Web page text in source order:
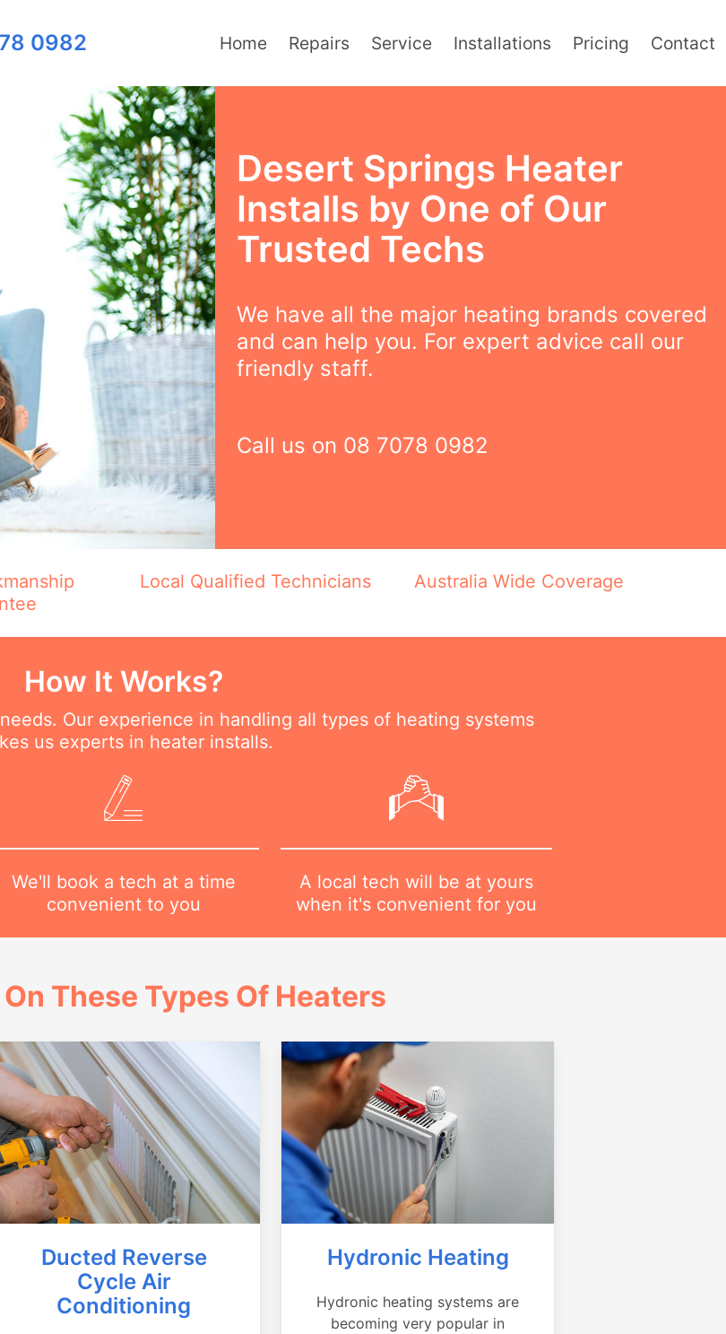
0982 Home Repairs Service Installations Pricing Contact
Desert Springs Heater
Installs by One of Our
Trusted Techs
We have all the major heating brands covered
and can help you. For expert advice call our
friendly staff.
Call us on 08 7078 0982
Local Qualified Technicians Australia Wide Coverage
How It Works?
Our experience in handling all types of heating systems
us experts in heater installs.
We'll book a tech at a time
convenient to you
A local tech will be at yours
when it's convenient for you
These Types Of Heaters
Ducted Reverse
Cycle Air
Conditioning
Hydronic Heating
Hydronic heating systems are
becoming very popular in